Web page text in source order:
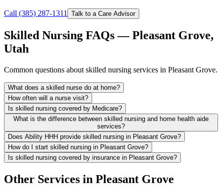
Call (385) 287-1311 Talk to a Care Advisor
Skilled Nursing FAQs — Pleasant Grove,
Utah
Common questions about skilled nursing services in Pleasant Grove.
What does a skilled nurse do at home?
How often will a nurse visit?
Is skilled nursing covered by Medicare?
What is the difference between skilled nursing and home health aide
services?
Does Ability HHH provide skilled nursing in Pleasant Grove?
How do I start skilled nursing in Pleasant Grove?
Is skilled nursing covered by insurance in Pleasant Grove?
Other Services in Pleasant Grove